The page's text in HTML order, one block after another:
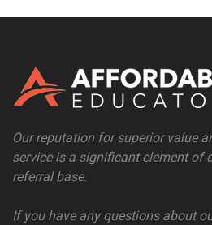
Our reputation for superior value
service is a significant element of
referral base.
If you have any questions about